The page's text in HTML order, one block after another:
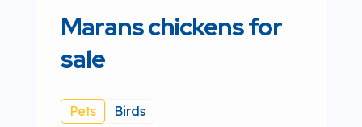
Marans chickens for
sale
Pets Birds